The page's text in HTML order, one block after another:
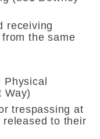
receiving
the same
Way)
trespassing at
to their